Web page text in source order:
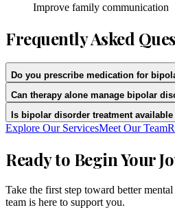
Improve family communication
Frequently Asked
Do you prescribe medication for
Can therapy alone manage bipolar
Is bipolar disorder treatment
Explore Our ServicesMeet Our Team
Ready to Begin Your
Take the first step toward better
team is here to support you.